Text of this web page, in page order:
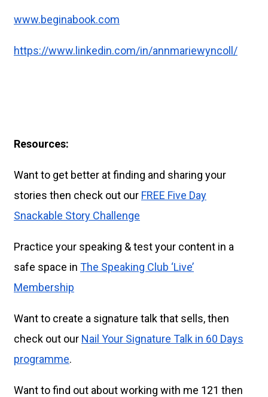
www.beginabook.com
https://www.linkedin.com/in/annmariewyncoll/
Resources:
Want to get better at finding and sharing your
stories then check out our FREE Five Day
Snackable Story Challenge
Practice your speaking & test your content in a
safe space in The Speaking Club ‘Live’
Membership
Want to create a signature talk that sells, then
check out our Nail Your Signature Talk in 60 Days
programme.
Want to find out about working with me 121 then